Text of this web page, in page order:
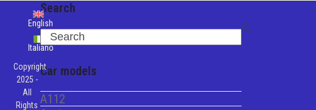
Search
Search
Car models
A112
English
Italiano
Copyright
2025 -
All
Rights